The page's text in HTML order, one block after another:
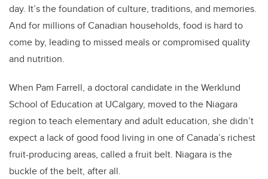
day. It’s the foundation of culture, traditions, and memories.
And for millions of Canadian households, food is hard to
come by, leading to missed meals or compromised quality
and nutrition.
When Pam Farrell, a doctoral candidate in the Werklund
School of Education at UCalgary, moved to the Niagara
region to teach elementary and adult education, she didn’t
expect a lack of good food living in one of Canada’s richest
fruit-producing areas, called a fruit belt. Niagara is the
buckle of the belt, after all.